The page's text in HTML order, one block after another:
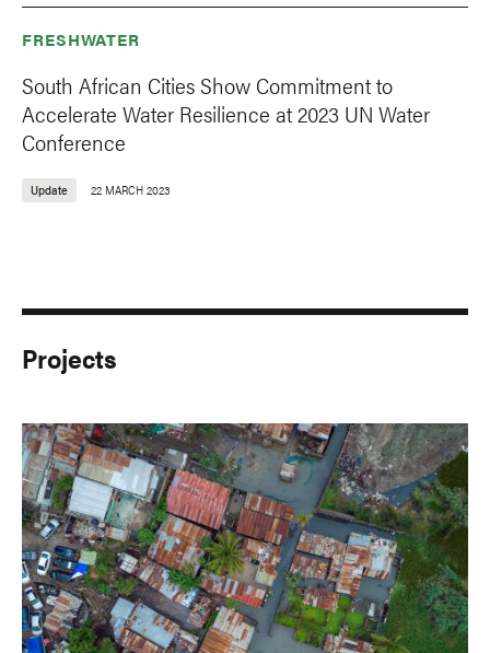
FRESHWATER
South African Cities Show Commitment to
Accelerate Water Resilience at 2023 UN Water
Conference
Update 22 MARCH 2023
Projects